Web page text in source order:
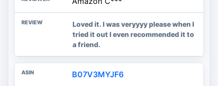
Loved it. I was veryyyy please when I
tried it out I even recommended it to
a friend.
B07V3MYJF6